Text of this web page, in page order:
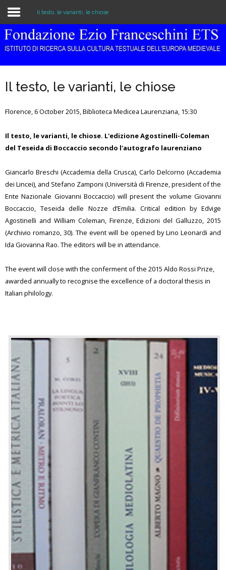
Home
Library & Archive
Research
Publications
Events
Il testo, le varianti, le chiose
Il testo, le varianti, le chiose
Florence, 6 October 2015, Biblioteca Medicea Laurenziana, 15:30
Il testo, le varianti, le chiose. L'edizione Agostinelli-Coleman
del Teseida di Boccaccio secondo l'autografo laurenziano
Giancarlo Breschi (Accademia della Crusca), Carlo Delcorno (Accademia
dei Lincei), and Stefano Zamponi (Università di Firenze, president of the
Ente Nazionale Giovanni Boccaccio) will present the volume Giovanni
Boccaccio, Teseida delle Nozze d’Emilia. Critical edition by Edvige
Agostinelli and William Coleman, Firenze, Edizioni del Galluzzo, 2015
(Archivio romanzo, 30). The event will be opened by Lino Leonardi and
Ida Giovanna Rao. The editors will be in attendance.
The event will close with the conferment of the 2015 Aldo Rossi Prize,
awarded annually to recognise the excellence of a doctoral thesis in
Italian philology.